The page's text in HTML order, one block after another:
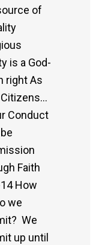
of
is a God-
right As
Citizens…
Conduct
Faith
How
we
We
up until